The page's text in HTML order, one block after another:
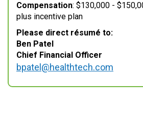
Compensation: $130,000 -
plus incentive plan
Please direct résumé to:
Ben Patel
Chief Financial Officer
bpatel@healthtech.com